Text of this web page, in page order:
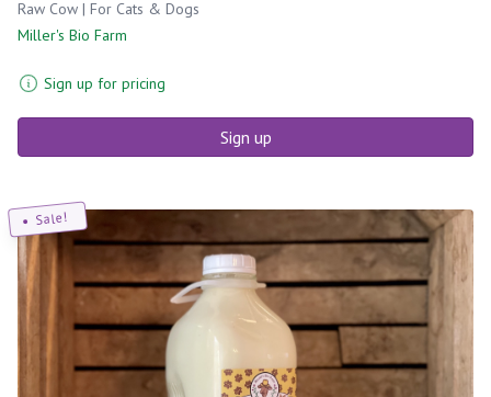
Raw Cow | For Cats & Dogs
Miller's Bio Farm
Sign up for pricing
Sign up
Sale!